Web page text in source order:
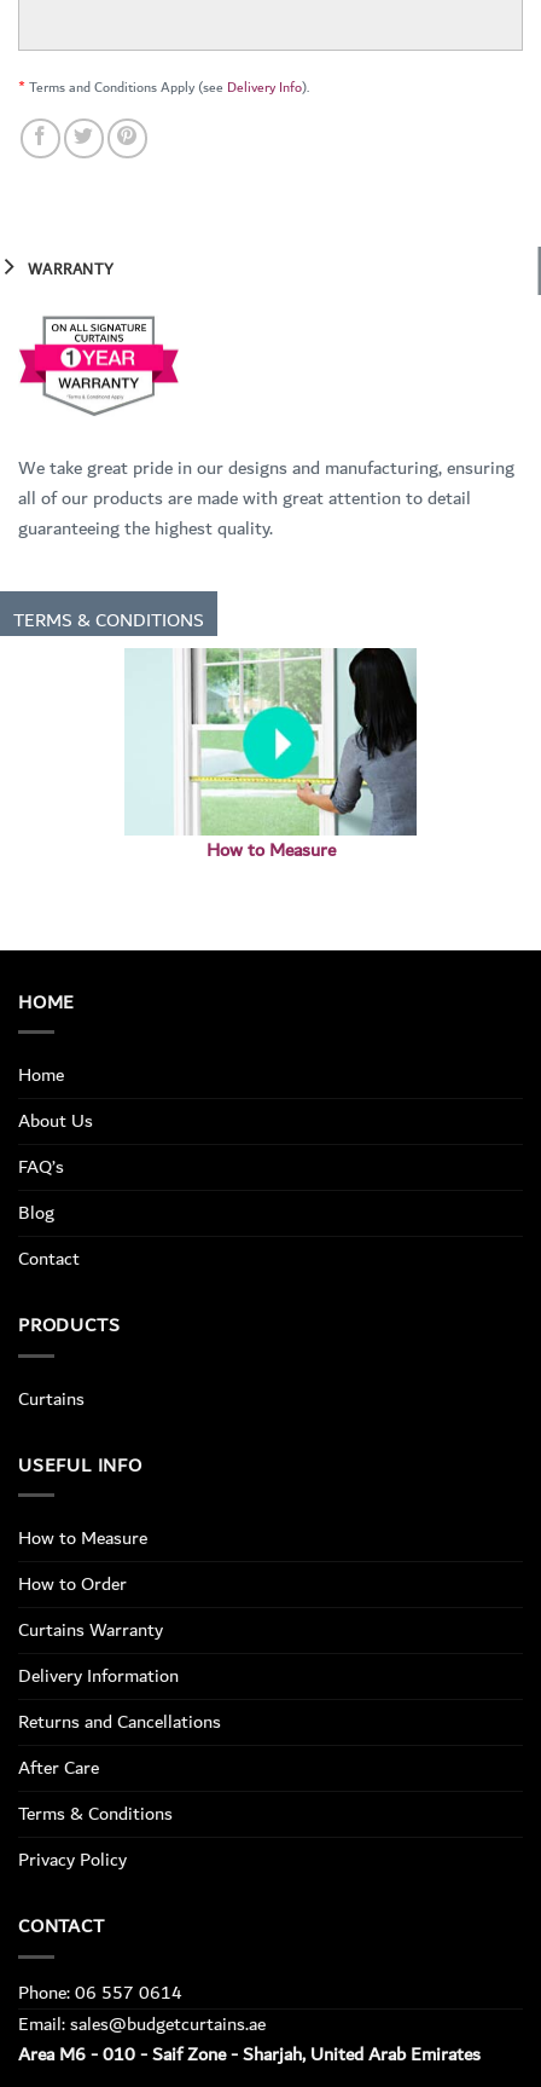
*Terms and Conditions Apply (see Delivery Info).
WARRANTY
We take great pride in our designs and manufacturing, ensuring
all of our products are made with great attention to detail
guaranteeing the highest quality.
TERMS & CONDITIONS
How to Measure
HOME
Home
About Us
FAQ’s
Blog
Contact
PRODUCTS
Curtains
USEFUL INFO
How to Measure
How to Order
Curtains Warranty
Delivery Information
Returns and Cancellations
After Care
Terms & Conditions
Privacy Policy
CONTACT
Phone: 06 557 0614
Email: sales@budgetcurtains.ae
Area M6 - 010 - Saif Zone - Sharjah, United Arab Emirates